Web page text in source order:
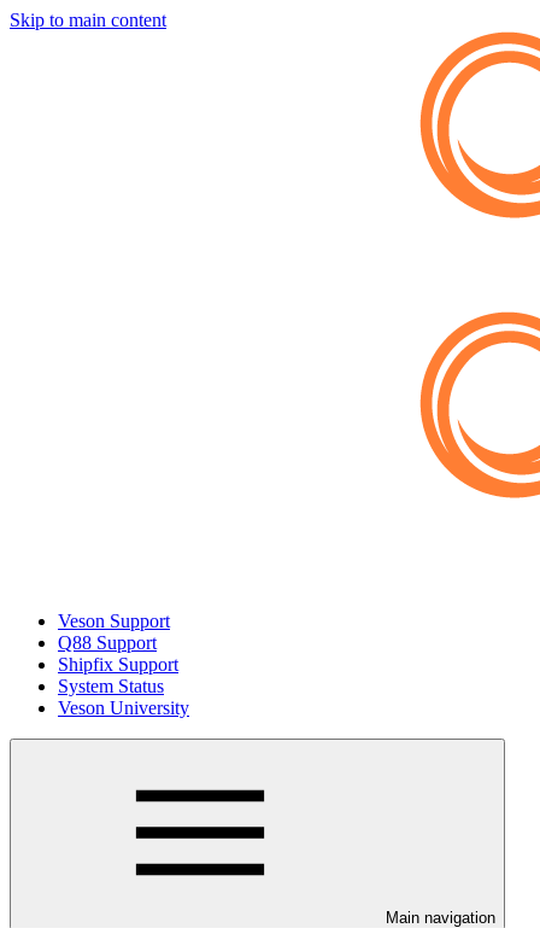
Skip to main content
Veson Support
Q88 Support
Shipfix Support
System Status
Veson University
Main navigation